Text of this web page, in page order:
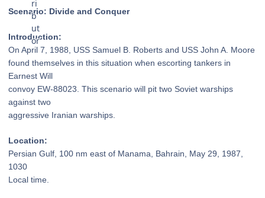
Scenario: Divide and Conquer
Introduction:
On April 7, 1988, USS Samuel B. Roberts and USS John A. Moore
found themselves in this situation when escorting tankers in
Earnest Will
convoy EW-88023. This scenario will pit two Soviet warships
against two
aggressive Iranian warships.
Location:
Persian Gulf, 100 nm east of Manama, Bahrain, May 29, 1987,
1030
Local time.